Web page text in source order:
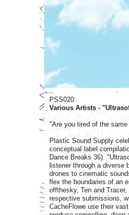
PSS020:
Various Artists -
"Are you tired of the
Plastic Sound Supply
conceptual label
Dance Breaks 36).
listener through a diverse
drones to cinematic
flex the boundaries of an
offthesky, Ten and
respective submissions,
CacheFlowe use their